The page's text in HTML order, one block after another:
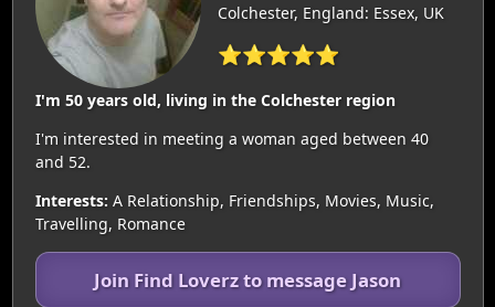
Colchester, England: Essex, UK
⭐⭐⭐⭐⭐
I'm 50 years old, living in the Colchester region
I'm interested in meeting a woman aged between 40
and 52.
Interests: A Relationship, Friendships, Movies, Music,
Travelling, Romance
Join Find Loverz to message Jason